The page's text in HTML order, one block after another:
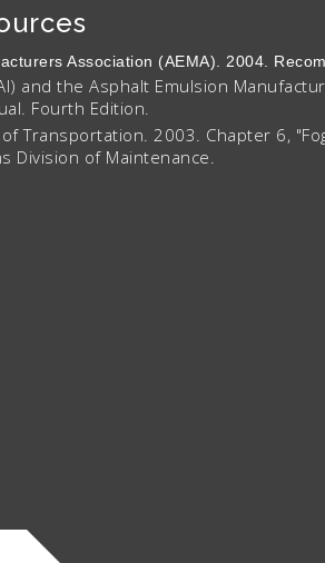
Association (AEMA). 2004.
and the Asphalt Emulsion
Fourth Edition.
Transportation. 2003. Chapter 6,
Division of Maintenance.